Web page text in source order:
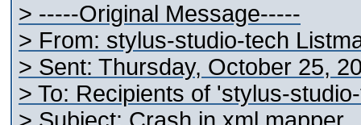
> -----Original Message-----
> From: stylus-studio-tech
> Sent: Thursday, October 25,
> To: Recipients of 'stylus-